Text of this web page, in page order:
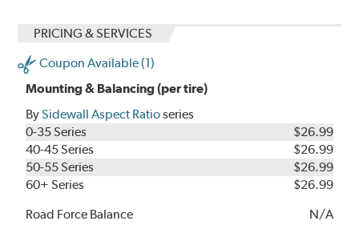
PRICING & SERVICES
Coupon Available (1)
Mounting & Balancing (per tire)
BySidewall Aspect Ratioseries
0-35 Series
$26.99
40-45 Series
$26.99
50-55 Series
$26.99
60+ Series
$26.99
Road Force Balance
N/A